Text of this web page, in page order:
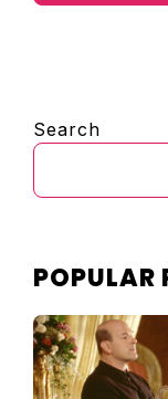
SIDEBAR
Search
POPULAR